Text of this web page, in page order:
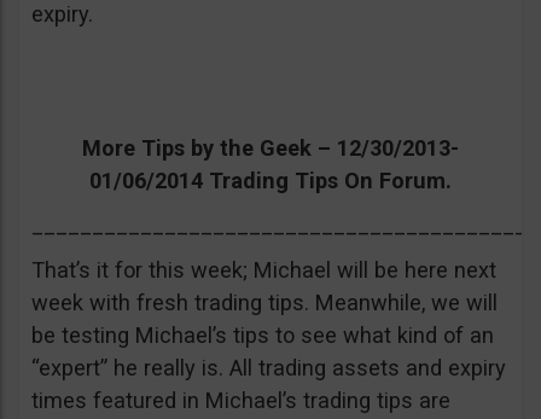
expiry.
More Tips by the Geek – 12/30/2013-
01/06/2014 Trading Tips On Forum.
That’s it for this week; Michael will be here next
week with fresh trading tips. Meanwhile, we will
be testing Michael’s tips to see what kind of an
“expert” he really is. All trading assets and expiry
times featured in Michael’s trading tips are